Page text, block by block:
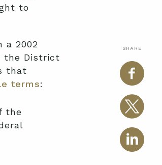
SHARE
to
a 2002
the District
that
terms:
the